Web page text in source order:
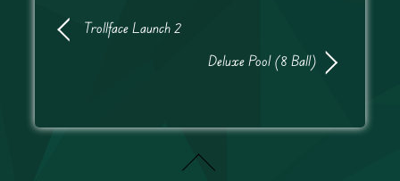
Trollface Launch 2
Deluxe Pool (8 Ball)